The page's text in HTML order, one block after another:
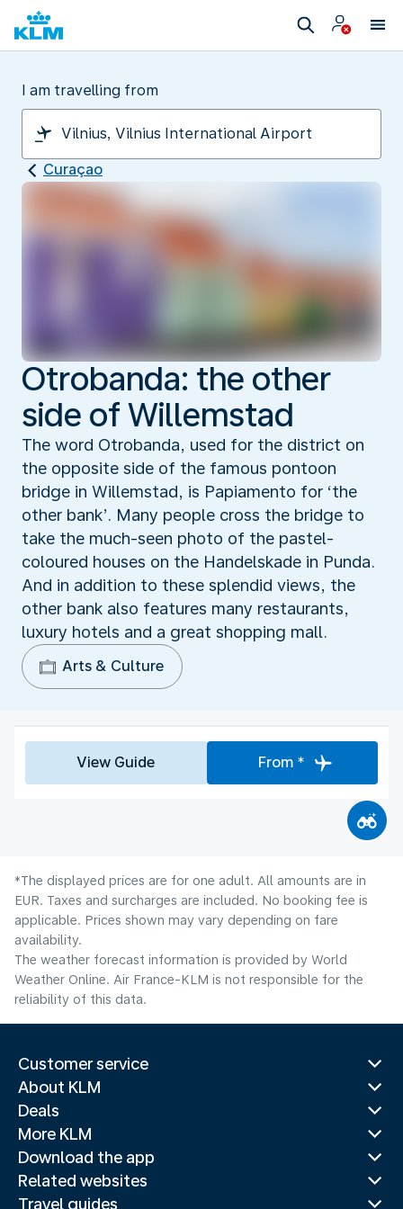
I am travelling from
Curaçao
Otrobanda: the other
side of Willemstad
The word Otrobanda, used for the district on
the opposite side of the famous pontoon
bridge in Willemstad, is Papiamento for ‘the
other bank’. Many people cross the bridge to
take the much-seen photo of the pastel-
coloured houses on the Handelskade in Punda.
And in addition to these splendid views, the
other bank also features many restaurants,
luxury hotels and a great shopping mall.
Arts & Culture
View Guide From *
*The displayed prices are for one adult. All amounts are in
EUR. Taxes and surcharges are included. No booking fee is
applicable. Prices shown may vary depending on fare
availability.
The weather forecast information is provided by World
Weather Online. Air France-KLM is not responsible for the
reliability of this data.
Customer service
About KLM
Deals
More KLM
Download the app
Related websites
Travel guides